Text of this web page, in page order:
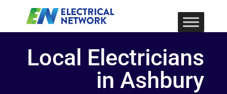
Local Electricians
in Ashbury